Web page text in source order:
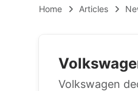
Home Articles
Volkswagen